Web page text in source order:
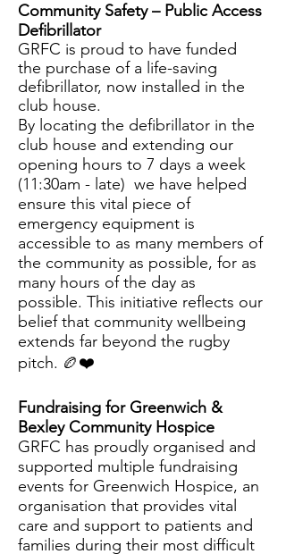
Community Safety – Public Access
Defibrillator
GRFC is proud to have funded
the purchase of a life-saving
defibrillator, now installed in the
club house.
By locating the defibrillator in the
club house and extending our
opening hours to 7 days a week
(11:30am - late) we have helped
ensure this vital piece of
emergency equipment is
accessible to as many members of
the community as possible, for as
many hours of the day as
possible. This initiative reflects our
belief that community wellbeing
extends far beyond the rugby
pitch. 🏉❤️
Fundraising for Greenwich &
Bexley Community Hospice
GRFC has proudly organised and
supported multiple fundraising
events for Greenwich Hospice, an
organisation that provides vital
care and support to patients and
families during their most difficult